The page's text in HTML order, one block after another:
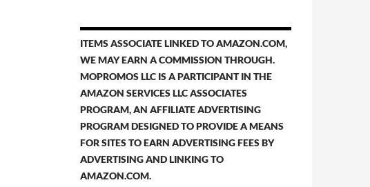
ITEMS ASSOCIATE LINKED TO AMAZON.COM,
WE MAY EARN A COMMISSION THROUGH.
MOPROMOS LLC IS A PARTICIPANT IN THE
AMAZON SERVICES LLC ASSOCIATES
PROGRAM, AN AFFILIATE ADVERTISING
PROGRAM DESIGNED TO PROVIDE A MEANS
FOR SITES TO EARN ADVERTISING FEES BY
ADVERTISING AND LINKING TO
AMAZON.COM.